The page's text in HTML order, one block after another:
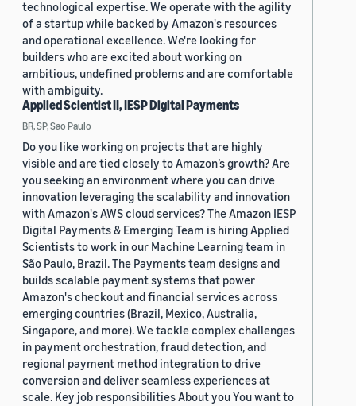
technological expertise. We operate with the agility
of a startup while backed by Amazon's resources
and operational excellence. We're looking for
builders who are excited about working on
ambitious, undefined problems and are comfortable
with ambiguity.
Applied Scientist II, IESP Digital Payments
BR, SP, Sao Paulo
Do you like working on projects that are highly
visible and are tied closely to Amazon’s growth? Are
you seeking an environment where you can drive
innovation leveraging the scalability and innovation
with Amazon's AWS cloud services? The Amazon IESP
Digital Payments & Emerging Team is hiring Applied
Scientists to work in our Machine Learning team in
São Paulo, Brazil. The Payments team designs and
builds scalable payment systems that power
Amazon's checkout and financial services across
emerging countries (Brazil, Mexico, Australia,
Singapore, and more). We tackle complex challenges
in payment orchestration, fraud detection, and
regional payment method integration to drive
conversion and deliver seamless experiences at
scale. Key job responsibilities About you You want to